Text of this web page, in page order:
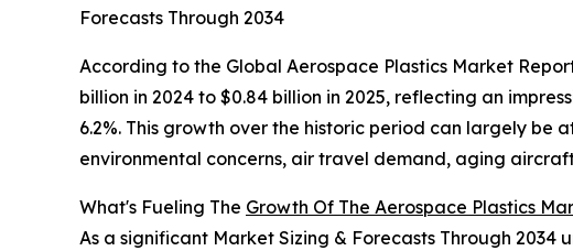
Forecasts Through 2034
According to the Global Aerospace Plastics Market
billion in 2024 to $0.84 billion in 2025, reflecting an
6.2%. This growth over the historic period can largely
environmental concerns, air travel demand, aging
What's Fueling The Growth Of The Aerospace Plastics
As a significant Market Sizing & Forecasts Through